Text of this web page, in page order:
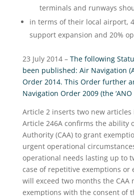
terminals and runways
in terms of their local airport,
support expansion and 20%
23 July 2014 – The following
been published: Air Navigation
Order 2014. This Order further
Navigation Order 2009 (the ‘ANO
Article 2 inserts two new articles
Article 246A confirms the ability
Authority (CAA) to grant
urgent operational
operational needs lasting up to
case of repetitive exemptions or
will exceed two months the CAA
exemptions with the consent of